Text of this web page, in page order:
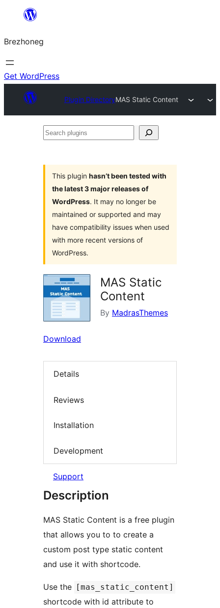
content
Brezhoneg
Get WordPress
Plugin DirectoryMAS Static Content
Search
This plugin hasn’t been tested with
the latest 3 major releases of
WordPress. It may no longer be
maintained or supported and may
have compatibility issues when used
with more recent versions of
WordPress.
MAS Static
Content
By MadrasThemes
Download
Details
Reviews
Installation
Development
Support
Description
MAS Static Content is a free plugin
that allows you to to create a
custom post type static content
and use it with shortcode.
Use the [mas_static_content]
shortcode with id attribute to